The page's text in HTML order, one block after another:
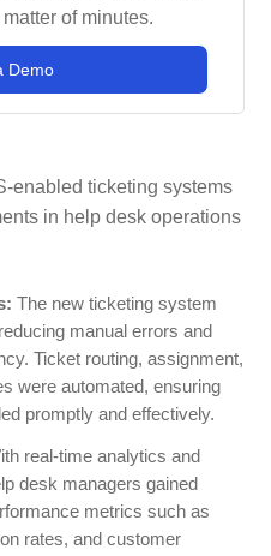
of minutes.
Demo
enabled ticketing systems
in help desk operations
The new ticketing system
manual errors and
Ticket routing, assignment,
were automated, ensuring
promptly and effectively.
real-time analytics and
desk managers gained
metrics such as
rates, and customer